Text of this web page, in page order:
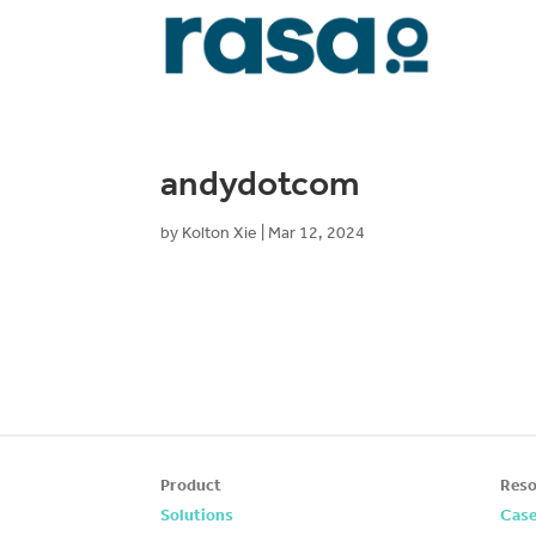
andydotcom
by Kolton Xie Mar 12, 2024
Product
Solutions